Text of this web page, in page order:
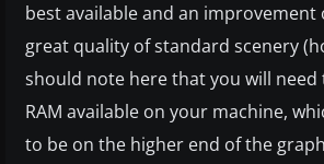
best available and an improvement
great quality of standard scenery
should note here that you will need
RAM available on your machine,
to be on the higher end of the